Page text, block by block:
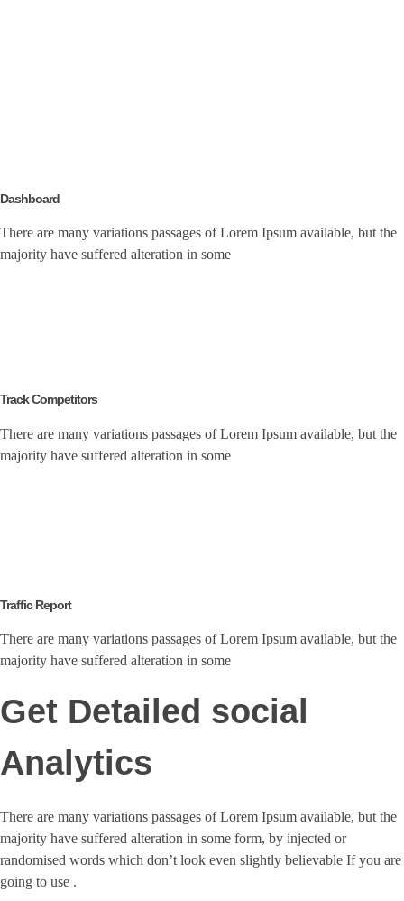
Dashboard
There are many variations passages of Lorem Ipsum available, but the
majority have suffered alteration in some
Track Competitors
There are many variations passages of Lorem Ipsum available, but the
majority have suffered alteration in some
Traffic Report
There are many variations passages of Lorem Ipsum available, but the
majority have suffered alteration in some
Get Detailed social
Analytics
There are many variations passages of Lorem Ipsum available, but the
majority have suffered alteration in some form, by injected or
randomised words which don’t look even slightly believable If you are
going to use .